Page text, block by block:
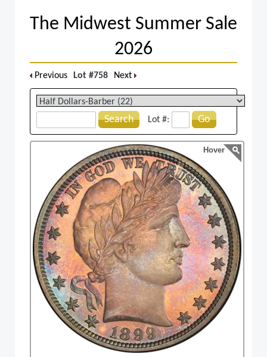
The Midwest Summer Sale
2026
Previous Lot #758 Next
Search Lot #: Go
Hover